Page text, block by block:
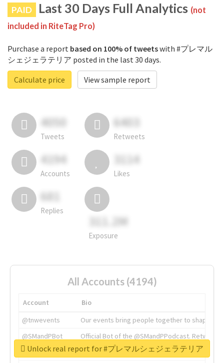
PAID Last 30 Days Full Analytics (not
included in RiteTag Pro)
Purchase a report based on 100% of tweetswith #プレマル
シェジェラテリア posted in the last 30 days.
Calculate price
View sample report
4050
Tweets
6403
Retweets
4194
Accounts
3114
Likes
681
Replies
311.2M
Exposure
All Accounts (4194)
Account
Bio
@tnwevents
Our events bring people together to shape the
@SMandPBot
Official Bot of the @SMandPPodcast.
@thenextweb
The heart of tech.
Unlock real report for #プレマルシェジェラテリア